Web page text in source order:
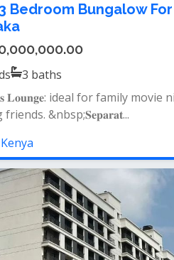
Bedroom Bungalow
3 baths
𝐋𝐨𝐮𝐧𝐠𝐞: ideal for family movie
&nbsp;𝐒𝐞𝐩𝐚𝐫𝐚𝐭...